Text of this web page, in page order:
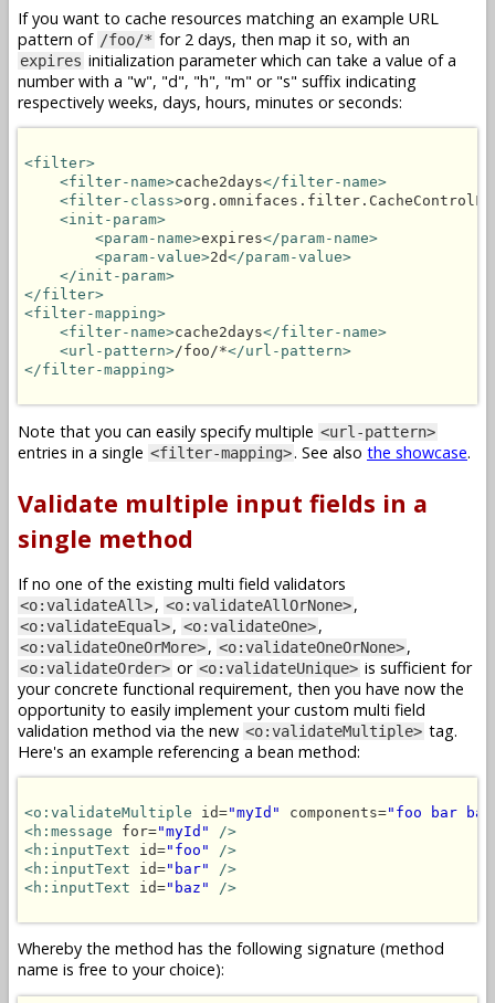
If you want to cache resources matching an example URL
pattern of /foo/* for 2 days, then map it so, with an
expires initialization parameter which can take a value of a
number with a "w", "d", "h", "m" or "s" suffix indicating
respectively weeks, days, hours, minutes or seconds:
<filter>
<filter-name>cache2days</filter-name>
<filter-class>
<init-param>
<param-name>expires</param-name>
<param-value>2d</param-value>
</init-param>
</filter>
<filter-mapping>
<filter-name>cache2days</filter-name>
<url-pattern>/foo/*</url-pattern>
</filter-mapping>
Note that you can easily specify multiple <url-pattern>
entries in a single <filter-mapping>. See also the showcase.
Validate multiple input fields in a
single method
If no one of the existing multi field validators
<o:validateAll>, <o:validateAllOrNone>,
<o:validateEqual>, <o:validateOne>,
<o:validateOneOrMore>, <o:validateOneOrNone>,
<o:validateOrder> or <o:validateUnique> is sufficient for
your concrete functional requirement, then you have now the
opportunity to easily implement your custom multi field
validation method via the new <o:validateMultiple> tag.
Here's an example referencing a bean method:
<o:validateMultiple id="myId" components="foo bar
<h:message for="myId"
/>
<h:inputText id="foo"
/>
<h:inputText id="bar"
/>
<h:inputText id="baz" />
Whereby the method has the following signature (method
name is free to your choice):